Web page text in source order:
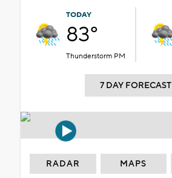
TODAY
83°
Thunderstorm PM
7 DAY FORECAST
RADAR MAPS